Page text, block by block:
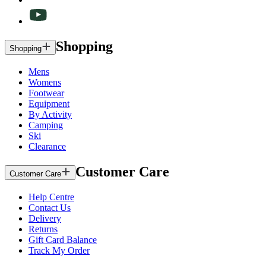
Shopping Shopping
Mens
Womens
Footwear
Equipment
By Activity
Camping
Ski
Clearance
Customer Care Customer Care
Help Centre
Contact Us
Delivery
Returns
Gift Card Balance
Track My Order